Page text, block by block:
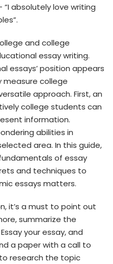
“I absolutely love writing
and college
essay writing.
essays’ position appears
college
approach. First, an
college students can
information.
abilities in
area. In this guide,
of essay
and techniques to
essays matters.
it’s a must to point out
summarize the
your essay, and
a paper with a call to
research the topic